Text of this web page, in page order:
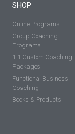
SHOP
Online Programs
Group Coaching
Programs
1:1 Custom Coaching
Packages
Functional Business
Coaching
Books & Products